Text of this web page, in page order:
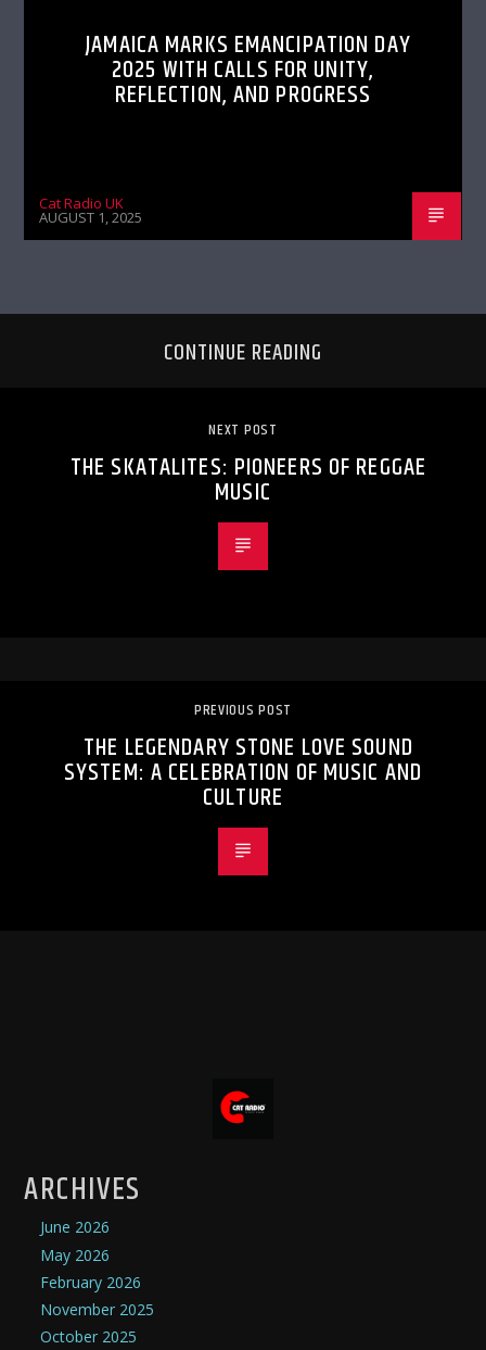
JAMAICA MARKS EMANCIPATION DAY
2025 WITH CALLS FOR UNITY,
REFLECTION, AND PROGRESS
Cat Radio UK
AUGUST 1, 2025
CONTINUE READING
NEXT POST
THE SKATALITES: PIONEERS OF REGGAE
MUSIC
PREVIOUS POST
THE LEGENDARY STONE LOVE SOUND
SYSTEM: A CELEBRATION OF MUSIC AND
CULTURE
ARCHIVES
June 2026
May 2026
February 2026
November 2025
October 2025